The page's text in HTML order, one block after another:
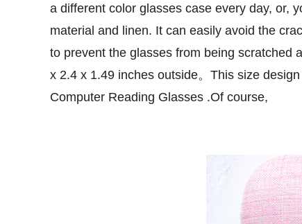
a different color glasses case every day, or,
material and linen. It can easily avoid the
to prevent the glasses from being scratched
x 2.4 x 1.49 inches outside。This size
Computer Reading Glasses .Of course,